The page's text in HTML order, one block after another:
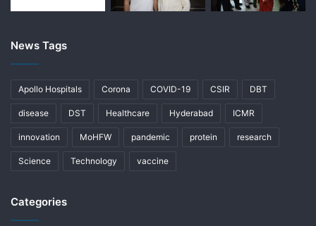
News Tags
Apollo Hospitals Corona COVID-19 CSIR DBT
disease DST Healthcare Hyderabad ICMR
innovation MoHFW pandemic protein research
Science Technology vaccine
Categories